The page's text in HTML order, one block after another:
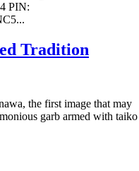
PIN:
Tradition
the first image that may
garb armed with taiko